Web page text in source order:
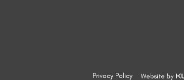
Privacy Policy